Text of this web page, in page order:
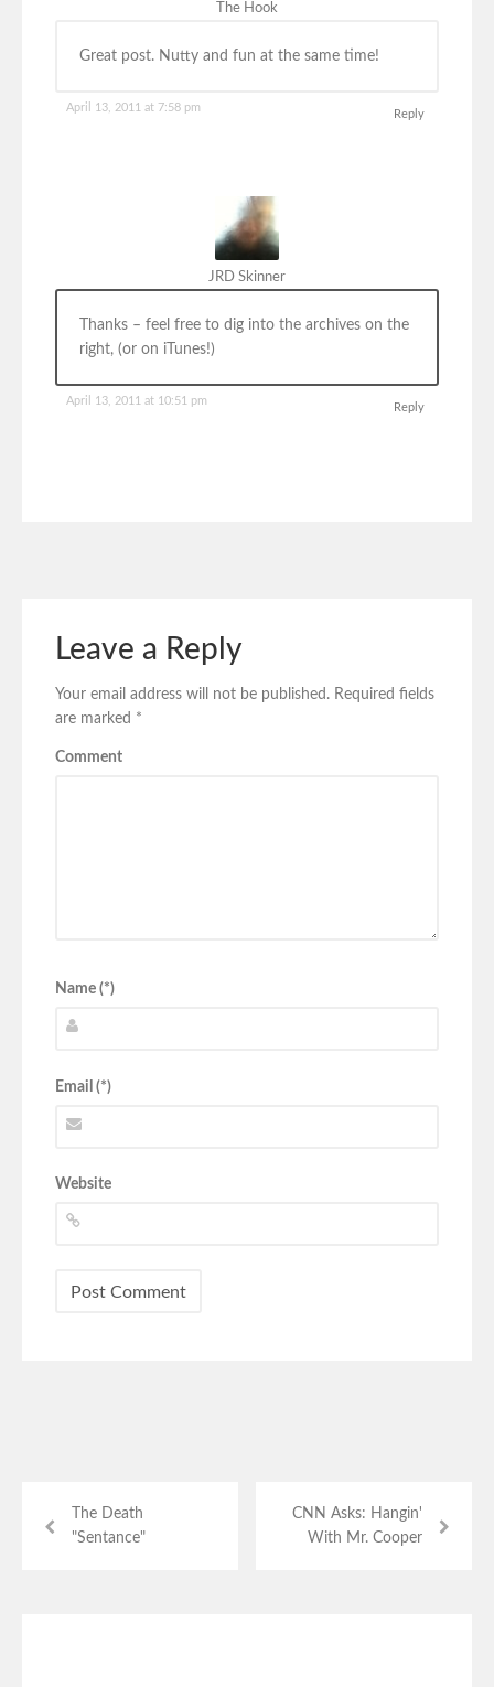
The Hook
Great post. Nutty and fun at the same time!
April 13, 2011 at 7:58 pm
Reply
JRD Skinner
Thanks – feel free to dig into the archives on the
right, (or on iTunes!)
April 13, 2011 at 10:51 pm
Reply
Leave a Reply
Your email address will not be published. Required fields
are marked *
Comment
Name (*)
Email (*)
Website
The Death
"Sentance"
CNN Asks: Hangin'
With Mr. Cooper